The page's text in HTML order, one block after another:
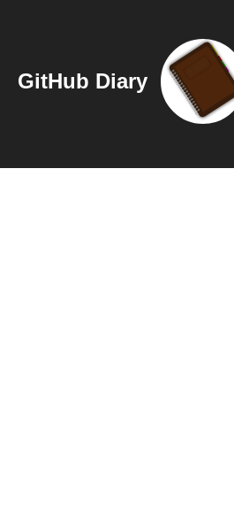
GitHub Diary